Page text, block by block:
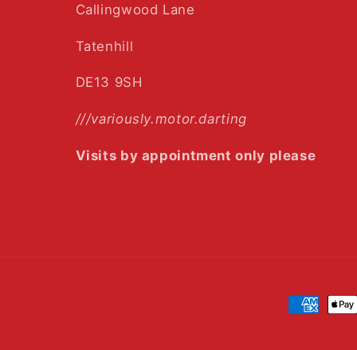
Callingwood Lane
Tatenhill
DE13 9SH
///variously.motor.darting
Visits by appointment only please
Payment